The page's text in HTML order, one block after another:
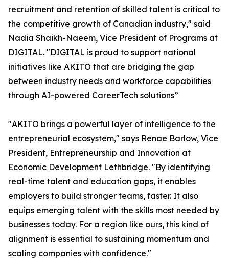
recruitment and retention of skilled talent is critical to
the competitive growth of Canadian industry," said
Nadia Shaikh-Naeem, Vice President of Programs at
DIGITAL. "DIGITAL is proud to support national
initiatives like AKITO that are bridging the gap
between industry needs and workforce capabilities
through AI-powered CareerTech solutions”
"AKITO brings a powerful layer of intelligence to the
entrepreneurial ecosystem," says Renae Barlow, Vice
President, Entrepreneurship and Innovation at
Economic Development Lethbridge. "By identifying
real-time talent and education gaps, it enables
employers to build stronger teams, faster. It also
equips emerging talent with the skills most needed by
businesses today. For a region like ours, this kind of
alignment is essential to sustaining momentum and
scaling companies with confidence."